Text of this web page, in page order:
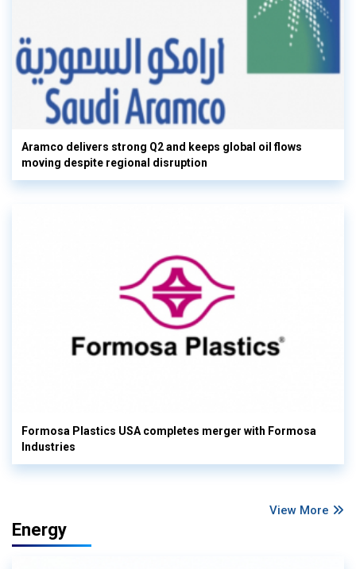
Aramco delivers strong Q2 and keeps global oil flows
moving despite regional disruption
Formosa Plastics USA completes merger with Formosa
Industries
View More
Energy